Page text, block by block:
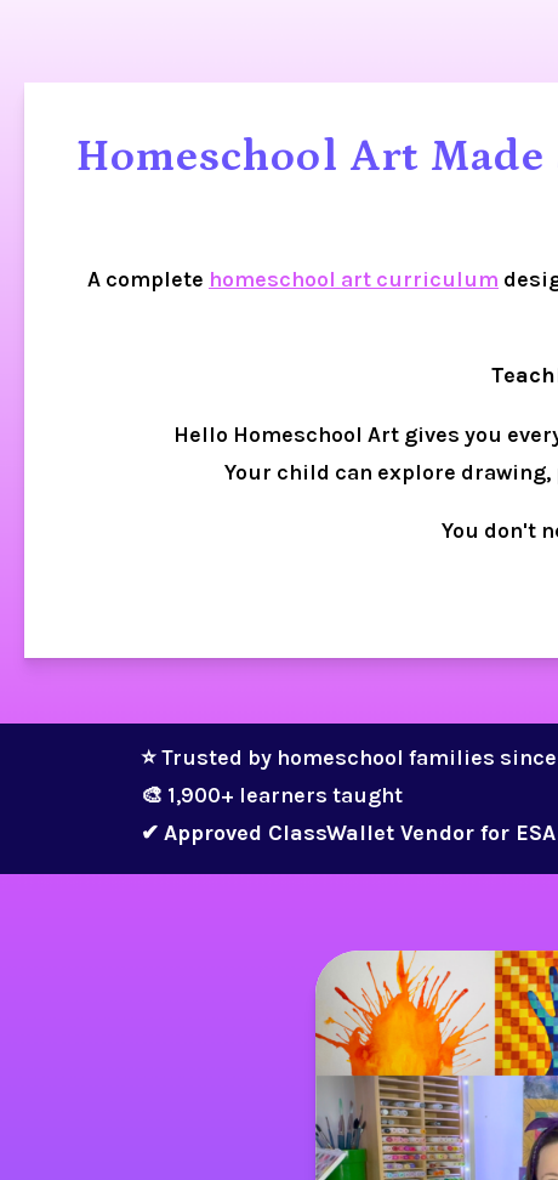
Homeschool Art
A complete homeschool art curriculum
Hello Homeschool Art gives you
Your child can explore
You don't
⭐ Trusted by homeschool families
🎨 1,900+ learners taught
✔ Approved ClassWallet Vendor for